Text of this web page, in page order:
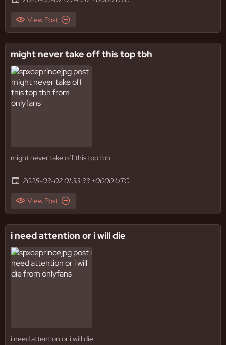
View Post
might never take off this top tbh
might never take off this top tbh
2025-03-02 01:33:33 +0000 UTC
View Post
i need attention or i will die
i need attention or i will die